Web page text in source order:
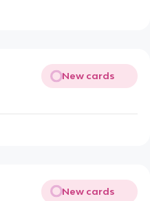
New cards
New cards